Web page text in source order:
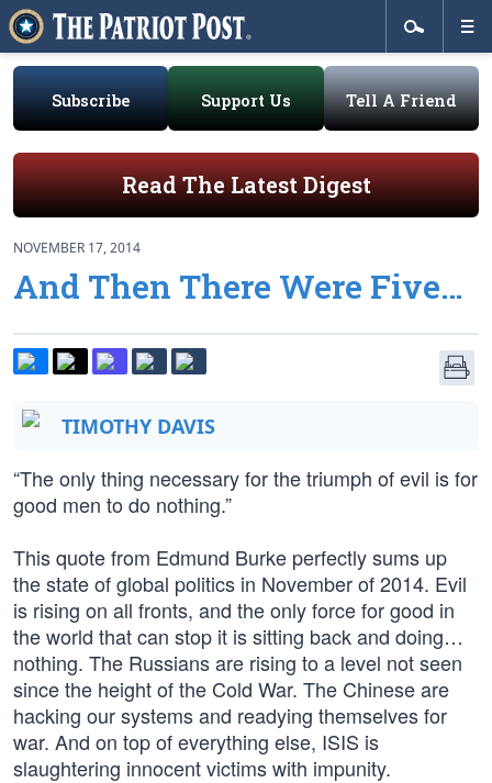
Subscribe Support Us Tell A Friend
Read The Latest Digest
NOVEMBER 17, 2014
And Then There Were Five…
TIMOTHY DAVIS
“The only thing necessary for the triumph of evil is for
good men to do nothing.”
This quote from Edmund Burke perfectly sums up
the state of global politics in November of 2014. Evil
is rising on all fronts, and the only force for good in
the world that can stop it is sitting back and doing…
nothing. The Russians are rising to a level not seen
since the height of the Cold War. The Chinese are
hacking our systems and readying themselves for
war. And on top of everything else, ISIS is
slaughtering innocent victims with impunity.